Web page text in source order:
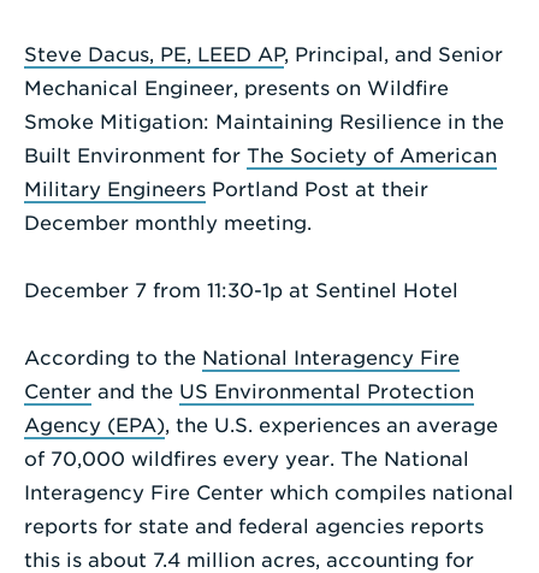
a
Steve Dacus, PE, LEED AP, Principal, and Senior
Mechanical Engineer, presents on Wildfire
Smoke Mitigation: Maintaining Resilience in the
Built Environment for The Society of American
Military Engineers Portland Post at their
December monthly meeting.
December 7 from 11:30-1p at Sentinel Hotel
According to the National Interagency Fire
Center and the US Environmental Protection
Agency (EPA), the U.S. experiences an average
of 70,000 wildfires every year. The National
Interagency Fire Center which compiles national
reports for state and federal agencies reports
this is about 7.4 million acres, accounting for